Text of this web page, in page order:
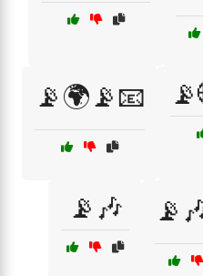
📡🌍📡📧
📡🎶